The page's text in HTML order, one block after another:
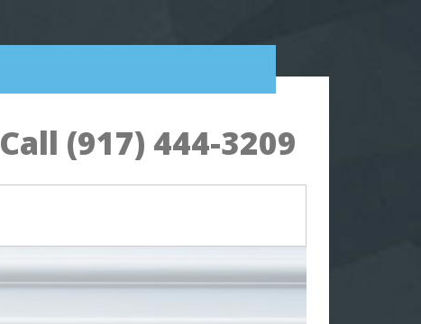
(917) 444-3209